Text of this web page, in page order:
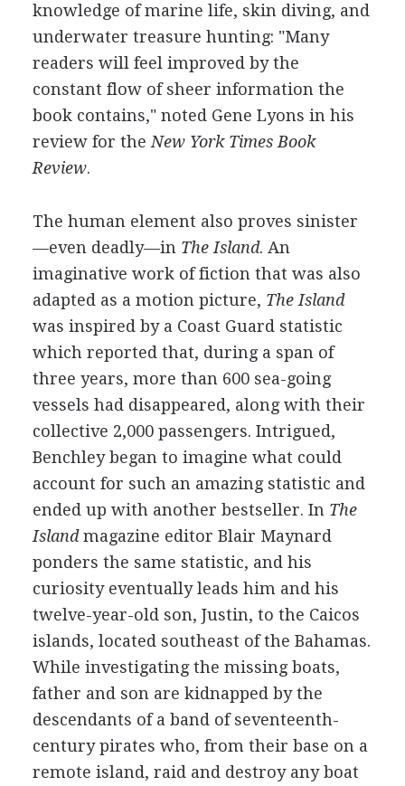
knowledge of marine life, skin diving, and
underwater treasure hunting: "Many
readers will feel improved by the
constant flow of sheer information the
book contains," noted Gene Lyons in his
review for the New York Times Book
Review.
The human element also proves sinister
—even deadly—in The Island. An
imaginative work of fiction that was also
adapted as a motion picture, The Island
was inspired by a Coast Guard statistic
which reported that, during a span of
three years, more than 600 sea-going
vessels had disappeared, along with their
collective 2,000 passengers. Intrigued,
Benchley began to imagine what could
account for such an amazing statistic and
ended up with another bestseller. In The
Islandmagazine editor Blair Maynard
ponders the same statistic, and his
curiosity eventually leads him and his
twelve-year-old son, Justin, to the Caicos
islands, located southeast of the Bahamas.
While investigating the missing boats,
father and son are kidnapped by the
descendants of a band of seventeenth-
century pirates who, from their base on a
remote island, raid and destroy any boat